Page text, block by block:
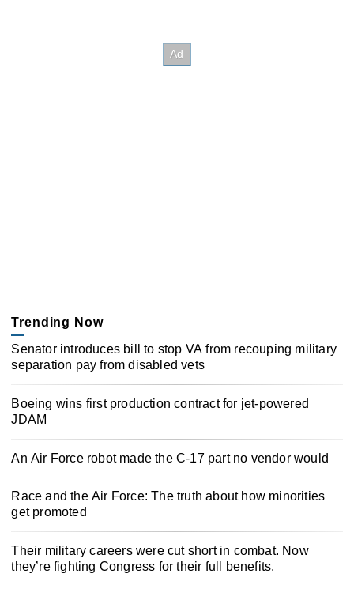
Trending Now
Senator introduces bill to stop VA from recouping military
separation pay from disabled vets
Boeing wins first production contract for jet-powered
JDAM
An Air Force robot made the C-17 part no vendor would
Race and the Air Force: The truth about how minorities
get promoted
Their military careers were cut short in combat. Now
they’re fighting Congress for their full benefits.